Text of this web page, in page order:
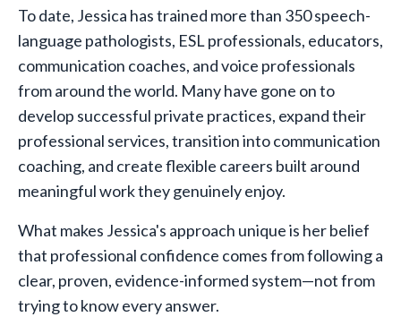
To date, Jessica has trained more than 350 speech-
language pathologists, ESL professionals, educators,
communication coaches, and voice professionals
from around the world. Many have gone on to
develop successful private practices, expand their
professional services, transition into communication
coaching, and create flexible careers built around
meaningful work they genuinely enjoy.
What makes Jessica's approach unique is her belief
that professional confidence comes from following a
clear, proven, evidence-informed system—not from
trying to know every answer.